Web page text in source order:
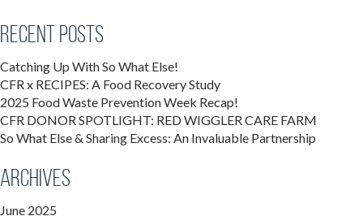
Recent Posts
Catching Up With So What Else!
CFR x RECIPES: A Food Recovery Study
2025 Food Waste Prevention Week Recap!
CFR DONOR SPOTLIGHT: RED WIGGLER CARE FARM
So What Else & Sharing Excess: An Invaluable Partnership
Archives
June 2025